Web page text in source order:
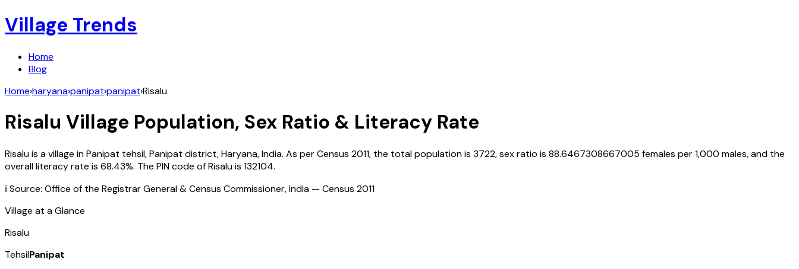
Village Trends
Home
Blog
Home›haryana›panipat›panipat›Risalu
Risalu Village Population, Sex Ratio & Literacy Rate
Risaluis a village inPanipat tehsil,Panipat district,Haryana,India. As per Census 2011, the total population is 3722, sex ratio is 88.6467308667005 females per 1,000 males, and the
overall literacy rate is 68.43%. The PIN code ofRisaluis 132104.
ℹ️ Source: Office of the Registrar General & Census Commissioner, India — Census 2011
Village at a Glance
Risalu
TehsilPanipat